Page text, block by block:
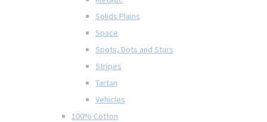
Solids Plains
Space
Spots, Dots and Stars
Stripes
Tartan
Vehicles
100% Cotton